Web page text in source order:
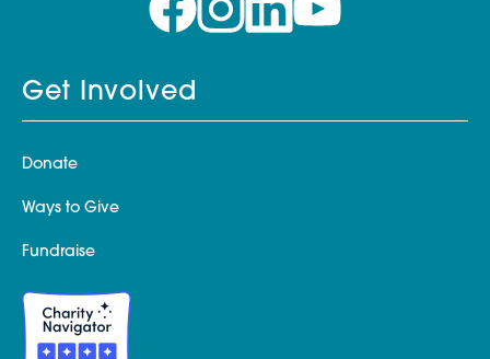
Get Involved
Donate
Ways to Give
Fundraise